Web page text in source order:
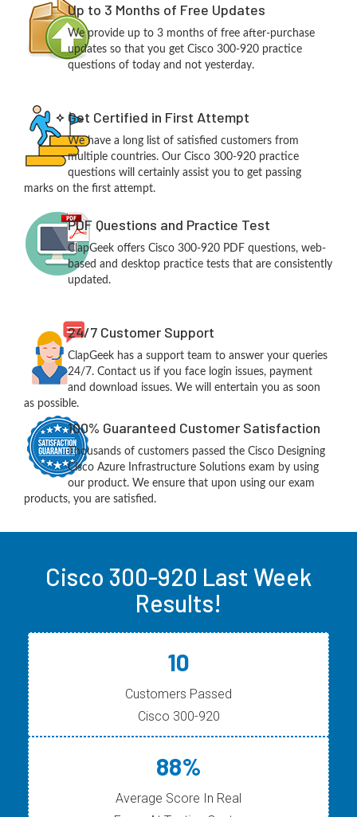
Up to 3 Months of Free Updates
We provide up to 3 months of free after-purchase
updates so that you get Cisco 300-920 practice
questions of today and not yesterday.
Get Certified in First Attempt
We have a long list of satisfied customers from
multiple countries. Our Cisco 300-920 practice
questions will certainly assist you to get passing
marks on the first attempt.
PDF Questions and Practice Test
ClapGeek offers Cisco 300-920 PDF questions, web-
based and desktop practice tests that are consistently
updated.
24/7 Customer Support
ClapGeek has a support team to answer your queries
24/7. Contact us if you face login issues, payment
and download issues. We will entertain you as soon
as possible.
100% Guaranteed Customer Satisfaction
Thousands of customers passed the Cisco Designing
Cisco Azure Infrastructure Solutions exam by using
our product. We ensure that upon using our exam
products, you are satisfied.
Cisco 300-920 Last Week
Results!
10
Customers Passed
Cisco 300-920
88%
Average Score In Real